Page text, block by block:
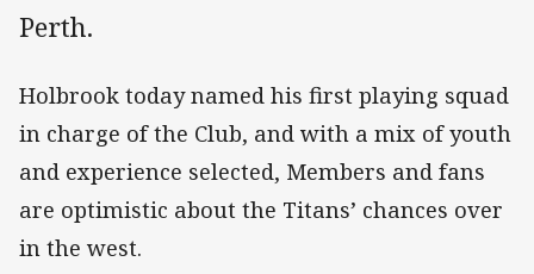
Perth.
Holbrook today named his first playing squad
in charge of the Club, and with a mix of youth
and experience selected, Members and fans
are optimistic about the Titans’ chances over
in the west.